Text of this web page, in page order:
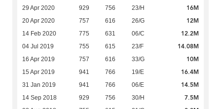
29 Apr 2020 929 756 23/H 16M
20 Apr 2020 757 616 26/G 12M
14 Feb 2020 775 631 06/C 12.2M
04 Jul 2019 755 615 23/F 14.08M
16 Apr 2019 757 616 33/G 10M
15 Apr 2019 941 766 19/E 16.4M
31 Jan 2019 941 766 06/E 14.5M
14 Sep 2018 929 756 30/H 7.5M